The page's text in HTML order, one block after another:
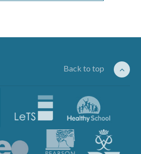
Back to top